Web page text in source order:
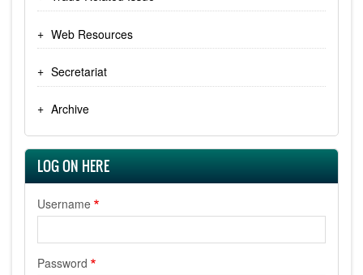
Web Resources
Secretariat
Archive
LOG ON HERE
Username
Password